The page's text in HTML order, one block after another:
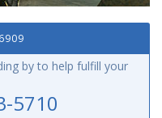
by to help fulfill your
5710